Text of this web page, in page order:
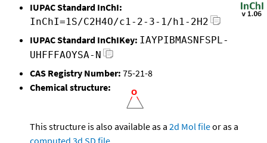
IUPAC Standard InChI:
InChI=1S/C2H4O/c1-2-3-1/h1-2H2
IUPAC Standard InChIKey: IAYPIBMASNFSPL-
UHFFFAOYSA-N
CAS Registry Number: 75-21-8
Chemical structure:
This structure is also available as a 2d Mol fileor as a